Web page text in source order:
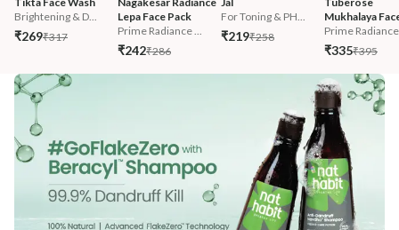
Brightening & D...
₹269₹317
Lepa Face Pack
Prime Radiance ...
₹242₹286
For Toning & PH...
₹219₹258
Mukhalaya
Prime
₹335₹395